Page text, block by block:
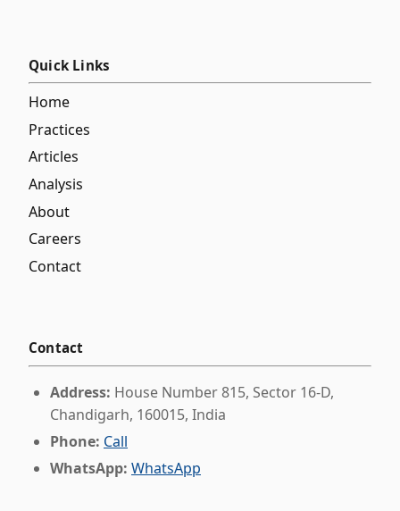
Quick Links
Home
Practices
Articles
Analysis
About
Careers
Contact
Contact
Address: House Number 815, Sector 16-D,
Chandigarh, 160015, India
Phone: Call
WhatsApp: WhatsApp